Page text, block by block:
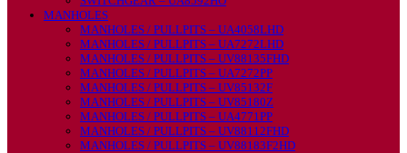
MANHOLES
MANHOLES / PULLPITS – UA4058LHD
MANHOLES / PULLPITS – UA7272LHD
MANHOLES / PULLPITS – UV88135FHD
MANHOLES / PULLPITS – UA7272PP
MANHOLES / PULLPITS – UV85132F
MANHOLES / PULLPITS – UV85180Z
MANHOLES / PULLPITS – UA4771PP
MANHOLES / PULLPITS – UV88112FHD
MANHOLES / PULLPITS – UV88183F2HD